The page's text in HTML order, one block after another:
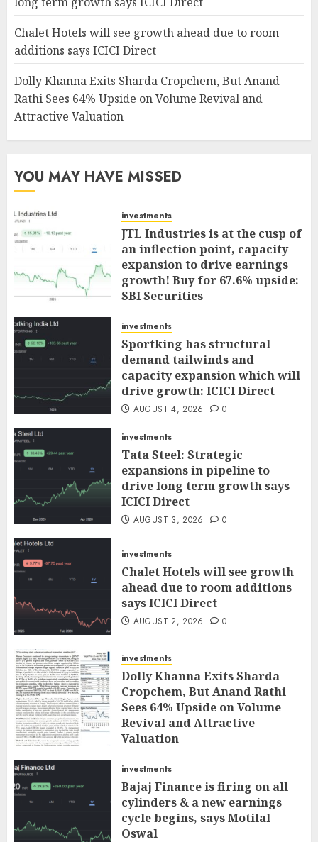
Chalet Hotels will see growth ahead due to room
additions says ICICI Direct
Dolly Khanna Exits Sharda Cropchem, But Anand
Rathi Sees 64% Upside on Volume Revival and
Attractive Valuation
YOU MAY HAVE MISSED
investments
JTL Industries is at the cusp of
an inflection point, capacity
expansion to drive earnings
growth! Buy for 67.6% upside:
SBI Securities
investments
Sportking has structural
demand tailwinds and
capacity expansion which will
drive growth: ICICI Direct
AUGUST 4, 2026 0
investments
Tata Steel: Strategic
expansions in pipeline to
drive long term growth says
ICICI Direct
AUGUST 3, 2026 0
investments
Chalet Hotels will see growth
ahead due to room additions
says ICICI Direct
AUGUST 2, 2026 0
investments
Dolly Khanna Exits Sharda
Cropchem, But Anand Rathi
Sees 64% Upside on Volume
Revival and Attractive
Valuation
investments
Bajaj Finance is firing on all
cylinders & a new earnings
cycle begins, says Motilal
Oswal